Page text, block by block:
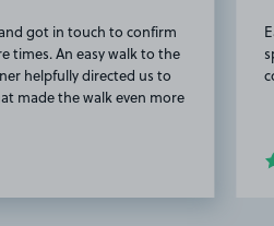
got in touch to confirm
times. An easy walk to the
helpfully directed us to
made the walk even more